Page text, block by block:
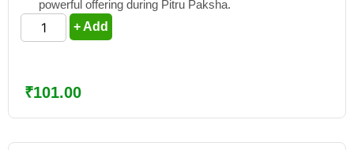
powerful offering during Pitru Paksha.
+ Add
₹101.00